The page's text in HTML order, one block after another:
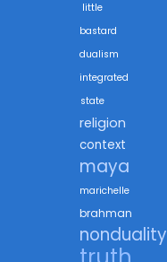
little
bastard
dualism
integrated
state
religion
context
maya
marichelle
brahman
nonduality